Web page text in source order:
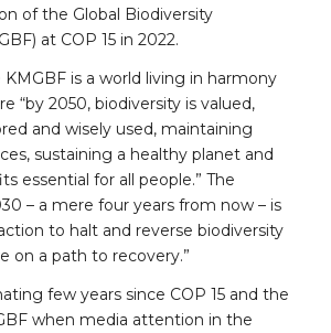
of the Global Biodiversity
at COP 15 in 2022.
is a world living in harmony
“by 2050, biodiversity is valued,
and wisely used, maintaining
sustaining a healthy planet and
essential for all people.” The
– a mere four years from now – is
to halt and reverse biodiversity
on a path to recovery.”
few years since COP 15 and the
when media attention in the